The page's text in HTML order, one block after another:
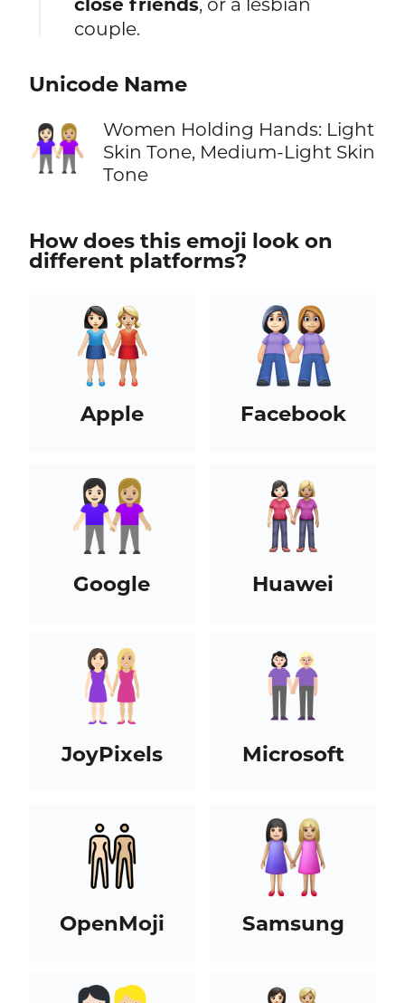
couple.
Unicode Name
👩🏻‍🤝‍👩🏼
Women Holding Hands: Light
Skin Tone, Medium-Light Skin
Tone
How does this emoji look on
different platforms?
Apple Facebook
Google Huawei
JoyPixels Microsoft
OpenMoji Samsung